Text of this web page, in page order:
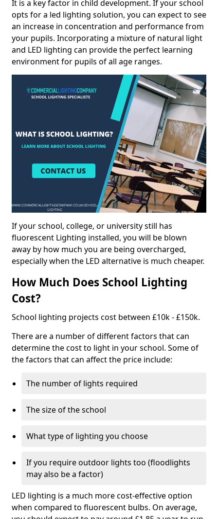
It is a key factor in child development. If your school
opts for a led lighting solution, you can expect to see
an increase in concentration and performance from
your pupils. Incorporating a mixture of natural light
and LED lighting can provide the perfect learning
environment for pupils of all age ranges.
If your school, college, or university still has
fluorescent Lighting installed, you will be blown
away by how much you are being overcharged,
especially when the LED alternative is much cheaper.
How Much Does School Lighting
Cost?
School lighting projects cost between £10k - £150k.
There are a number of different factors that can
determine the cost to light in your school. Some of
the factors that can affect the price include:
The number of lights required
The size of the school
What type of lighting you choose
If you require outdoor lights too (floodlights
may also be a factor)
LED lighting is a much more cost-effective option
when compared to fluorescent bulbs. On average,